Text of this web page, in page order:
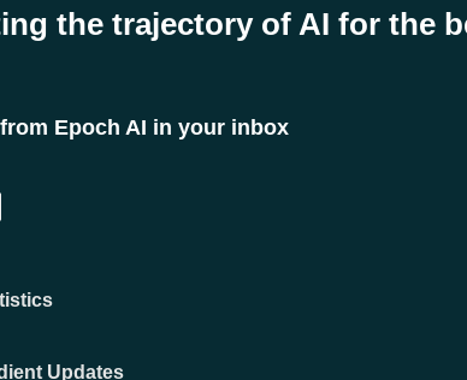
the trajectory of AI for the
Epoch AI in your inbox
Updates